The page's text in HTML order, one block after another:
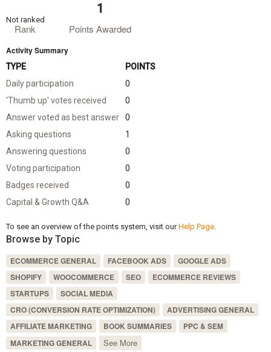
Rank
Not ranked
Points Awarded
1
Activity Summary
TYPE
POINTS
Daily participation
0
'Thumb up' votes received
0
Answer voted as best answer
0
Asking questions
1
Answering questions
0
Voting participation
0
Badges received
0
Capital & Growth Q&A
0
To see an overview of the points system, visit ourHelp Page.
Browse by Topic
ECOMMERCE GENERAL FACEBOOK ADS
GOOGLE ADS
SHOPIFY
WOOCOMMERCE SEO
ECOMMERCE REVIEWS
STARTUPS
SOCIAL MEDIA
CRO (CONVERSION RATE OPTIMIZATION)
ADVERTISING GENERAL
AFFILIATE MARKETING
BOOK SUMMARIES
PPC & SEM
MARKETING GENERAL
See More